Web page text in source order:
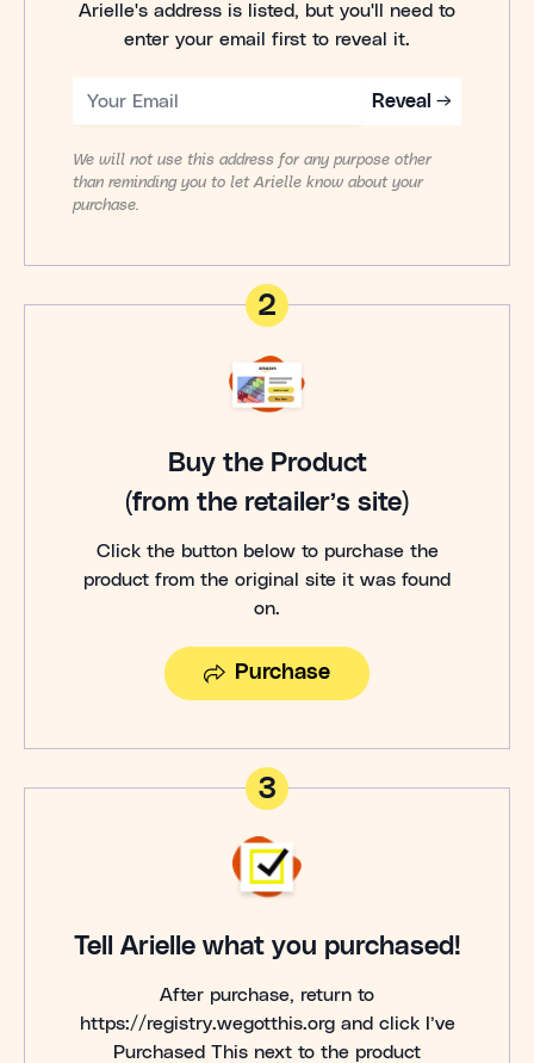
Arielle's address is listed, but you'll need to
enter your email first to reveal it.
Reveal →
We will not use this address for any purpose other
than reminding you to let Arielle know about your
purchase.
2
Buy the Product
(from the retailer’s site)
Click the button below to purchase the
product from the original site it was found
on.
Purchase
3
Tell Arielle what you purchased!
After purchase, return to
https://registry.wegotthis.org and click I’ve
Purchased This next to the product